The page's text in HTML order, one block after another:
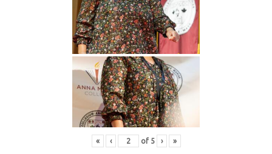
« ‹ of 5 › »